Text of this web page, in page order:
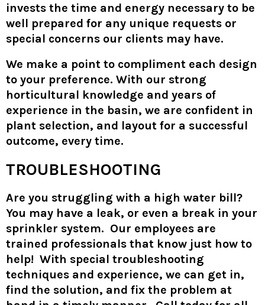
invests the time and energy necessary to be
well prepared for any unique requests or
special concerns our clients may have.
We make a point to compliment each design
to your preference. With our strong
horticultural knowledge and years of
experience in the basin, we are confident in
plant selection, and layout for a successful
outcome, every time.
TROUBLESHOOTING
Are you struggling with a high water bill?
You may have a leak, or even a break in your
sprinkler system. Our employees are
trained professionals that know just how to
help! With special troubleshooting
techniques and experience, we can get in,
find the solution, and fix the problem at